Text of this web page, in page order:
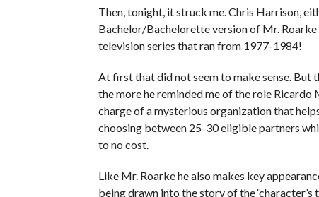
Then, tonight, it struck me. Chris Harrison,
Bachelor/Bachelorette version of Mr. Roarke
television series that ran from 1977-1984!
At first that did not seem to make sense.
the more he reminded me of the role
charge of a mysterious organization that
choosing between 25-30 eligible partners
to no cost.
Like Mr. Roarke he also makes key
being drawn into the story of the